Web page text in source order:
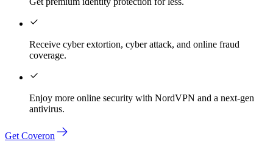
Receive cyber extortion, cyber attack, and online fraud
coverage.
Enjoy more online security with NordVPN and a next-gen
antivirus.
Get Coveron